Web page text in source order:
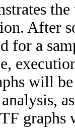
After
for a
will